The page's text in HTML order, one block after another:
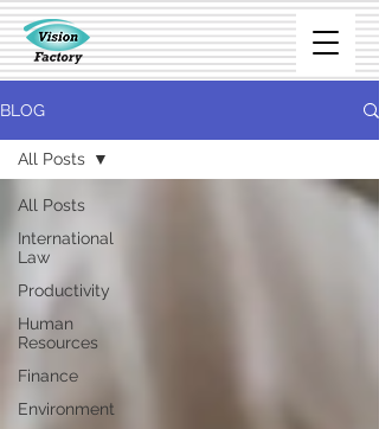
BLOG
All Posts
International
Law
Productivity
Human
Resources
Finance
Environment
All Posts